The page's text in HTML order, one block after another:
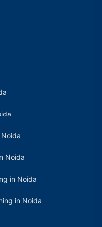
Noida
in Noida
in Noida